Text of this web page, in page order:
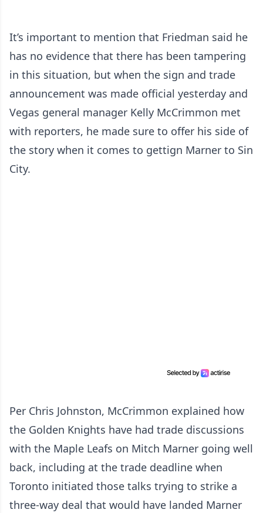
It’s important to mention that Friedman said he
has no evidence that there has been tampering
in this situation, but when the sign and trade
announcement was made official yesterday and
Vegas general manager Kelly McCrimmon met
with reporters, he made sure to offer his side of
the story when it comes to gettign Marner to Sin
City.
Per Chris Johnston, McCrimmon explained how
the Golden Knights have had trade discussions
with the Maple Leafs on Mitch Marner going well
back, including at the trade deadline when
Toronto initiated those talks trying to strike a
three-way deal that would have landed Marner